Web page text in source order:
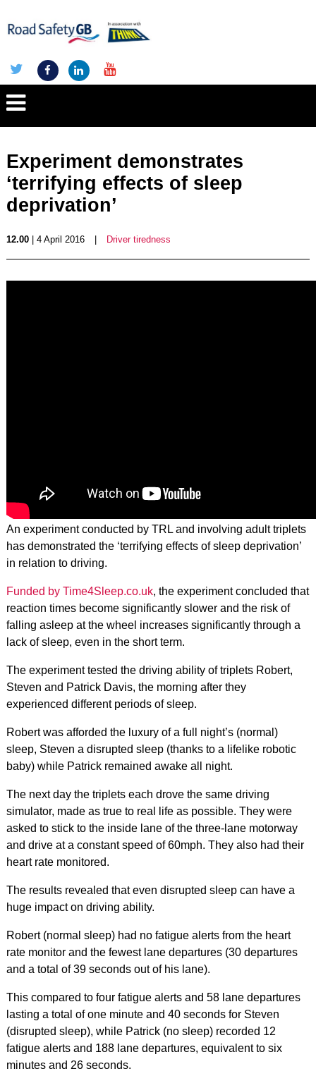
Experiment demonstrates
‘terrifying effects of sleep
deprivation’
12.00| 4 April 2016 Driver tiredness
An experiment conducted by TRL and involving adult triplets
has demonstrated the ‘terrifying effects of sleep deprivation’
in relation to driving.
Funded by Time4Sleep.co.uk, the experiment concluded that
reaction times become significantly slower and the risk of
falling asleep at the wheel increases significantly through a
lack of sleep, even in the short term.
The experiment tested the driving ability of triplets Robert,
Steven and Patrick Davis, the morning after they
experienced different periods of sleep.
Robert was afforded the luxury of a full night’s (normal)
sleep, Steven a disrupted sleep (thanks to a lifelike robotic
baby) while Patrick remained awake all night.
The next day the triplets each drove the same driving
simulator, made as true to real life as possible. They were
asked to stick to the inside lane of the three-lane motorway
and drive at a constant speed of 60mph. They also had their
heart rate monitored.
The results revealed that even disrupted sleep can have a
huge impact on driving ability.
Robert (normal sleep) had no fatigue alerts from the heart
rate monitor and the fewest lane departures (30 departures
and a total of 39 seconds out of his lane).
This compared to four fatigue alerts and 58 lane departures
lasting a total of one minute and 40 seconds for Steven
(disrupted sleep), while Patrick (no sleep) recorded 12
fatigue alerts and 188 lane departures, equivalent to six
minutes and 26 seconds.